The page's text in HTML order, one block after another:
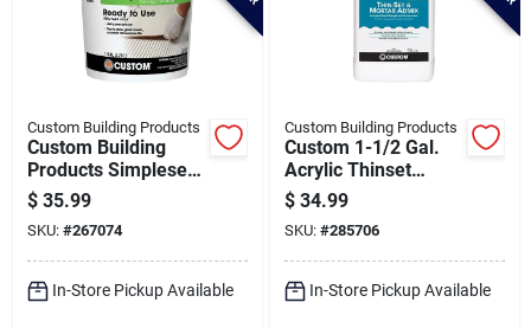
Custom Building Products
Custom Building
Products Simpleset
Gallon White Pre-
mixed Thin-set
Mortar
$ 35.99
SKU: #267074
In-Store Pickup Available
Custom Building Products
Custom 1-1/2 Gal.
Acrylic Thinset
Mortar & Grout
Additive
$ 34.99
SKU: #285706
In-Store Pickup Available